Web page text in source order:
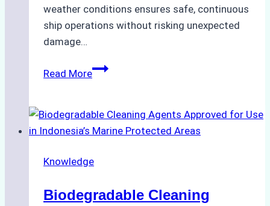
weather conditions ensures safe, continuous
ship operations without risking unexpected
damage…
Read MoreThe
Indonesian
Weather
Ship
Monsoon
Knowledge
Biodegradable Cleaning